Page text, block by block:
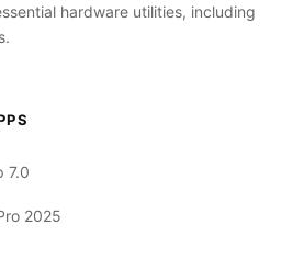
hardware utilities, including
7.0
2025